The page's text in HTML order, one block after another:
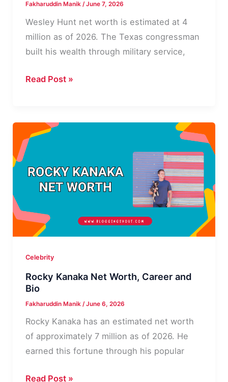
Fakharuddin Manik /June 7, 2026
Wesley Hunt net worth is estimated at 4
million as of 2026. The Texas congressman
built his wealth through military service,
Wesley
Worth:
Career,
Salary,
and
Life
Read Post »
Celebrity
Rocky Kanaka Net Worth, Career and
Bio
Fakharuddin Manik /June 6, 2026
Rocky Kanaka has an estimated net worth
of approximately 7 million as of 2026. He
earned this fortune through his popular
Rocky
Read Post »